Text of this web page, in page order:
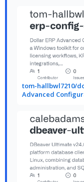
tom-hallbwl7210/
Advanced